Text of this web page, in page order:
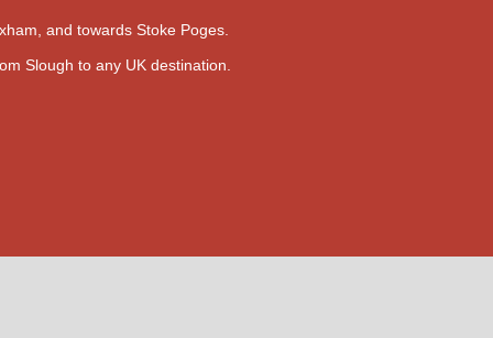
and towards Stoke Poges.
Slough to any UK destination.